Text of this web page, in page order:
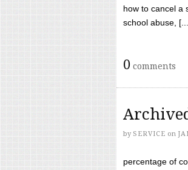
how to cancel a
school abuse,
0 comments
by SERVICE on
percentage of